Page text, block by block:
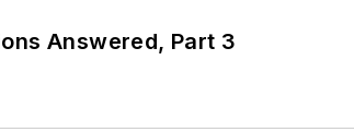
Answered, Part 3